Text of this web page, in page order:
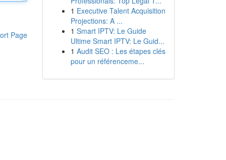
Page
1 Executive Talent Acquisition
Projections: A ...
1 Smart IPTV: Le Guide
Ultime Smart IPTV: Le Guid...
1 Audit SEO : Les étapes clés
pour un référenceme...